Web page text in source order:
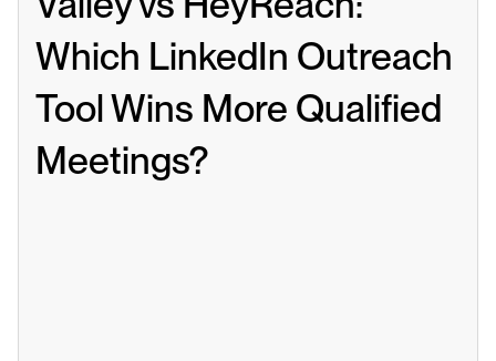
Which LinkedIn Outreach
Tool Wins More Qualified
Meetings?